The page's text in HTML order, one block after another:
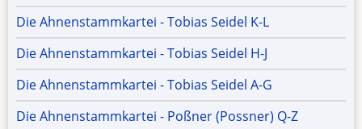
Die Ahnenstammkartei - Tobias Seidel K-L
Die Ahnenstammkartei - Tobias Seidel H-J
Die Ahnenstammkartei - Tobias Seidel A-G
Die Ahnenstammkartei - Poßner (Possner) Q-Z